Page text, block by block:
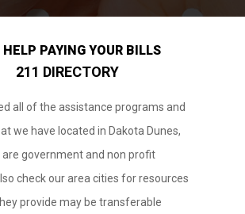
HELP PAYING YOUR BILLS
211 DIRECTORY
all of the assistance programs and
we have located in Dakota Dunes,
are government and non profit
check our area cities for resources
provide may be transferable